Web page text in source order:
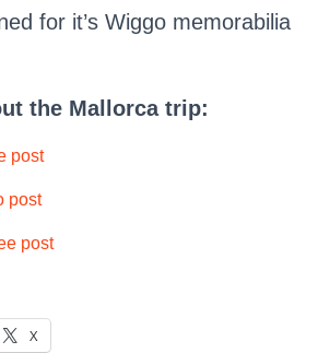
for it’s Wiggo memorabilia
the Mallorca trip:
post
post
post
X